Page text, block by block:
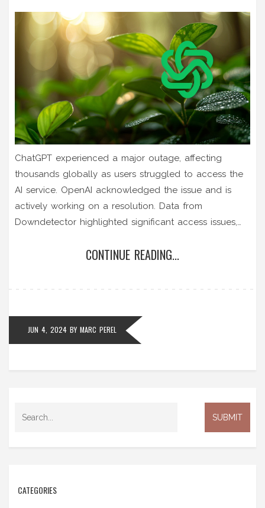
ChatGPT experienced a major outage, affecting
thousands globally as users struggled to access the
AI service. OpenAI acknowledged the issue and is
actively working on a resolution. Data from
Downdetector highlighted significant access issues,
media. The outage has prompted discussions about
CONTINUE READING...
JUN 4, 2024 BY MARC PEREL
CATEGORIES